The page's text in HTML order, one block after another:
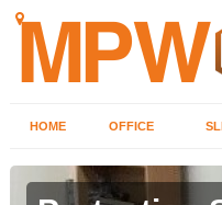
HOME OFFICE